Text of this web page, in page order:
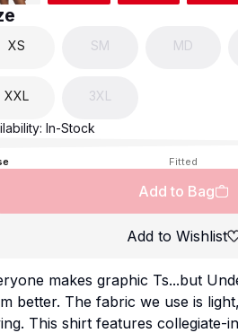
XS SM MD
XXL 3XL
In-Stock
Fitted
Add to Bag
Add to Wishlist
makes graphic Ts...but
better. The fabric we use is
This shirt features collegiate-